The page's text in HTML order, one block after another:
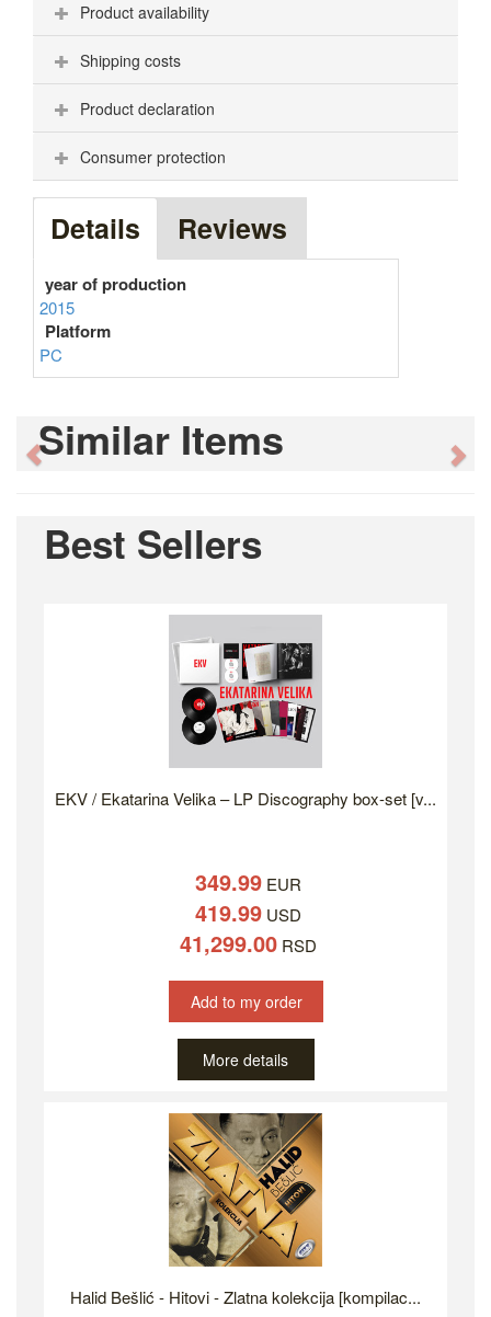
Product availability
Shipping costs
Product declaration
Consumer protection
Details Reviews
year of production
2015
Platform
PC
Similar Items
Previous
Best Sellers
EKV / Ekatarina Velika – LP Discography box-set [v...
349.99 EUR
419.99 USD
41,299.00 RSD
Add to my order
More details
Halid Bešlić - Hitovi - Zlatna kolekcija [kompilac...